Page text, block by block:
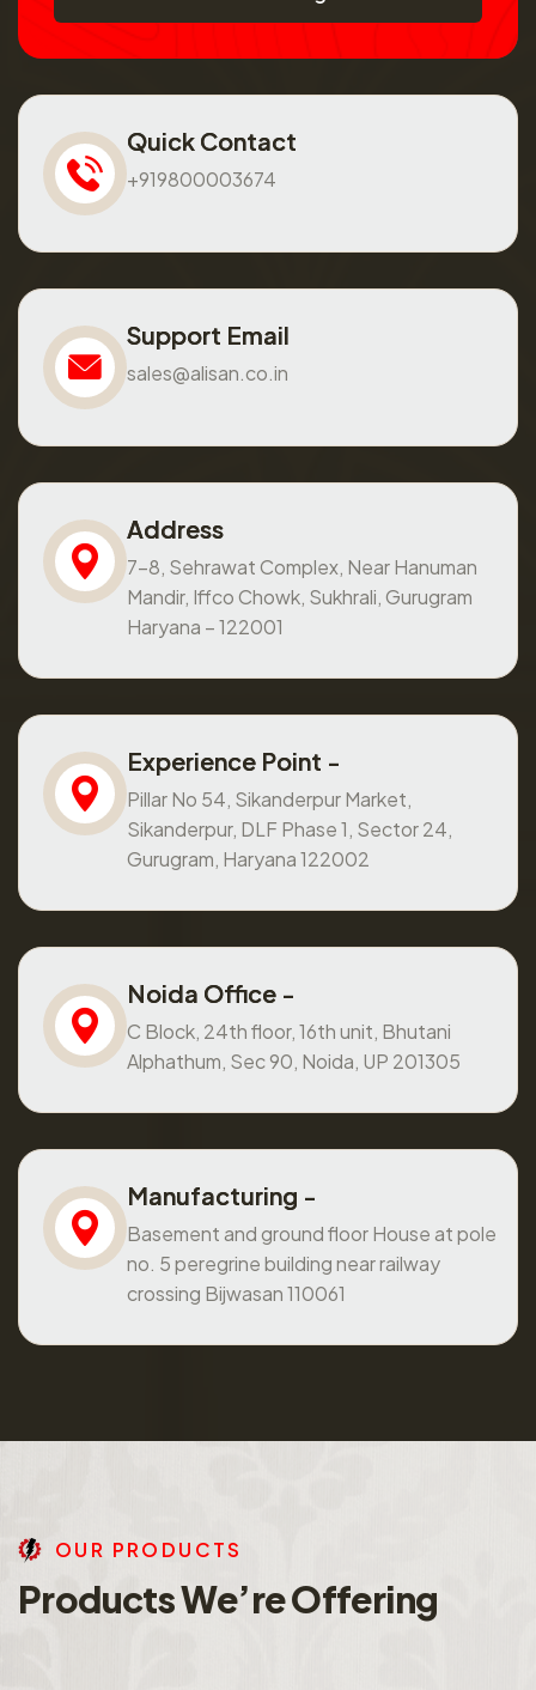
Quick Contact
+919800003674
Support Email
sales@alisan.co.in
Address
7-8, Sehrawat Complex, Near Hanuman
Mandir, Iffco Chowk, Sukhrali, Gurugram
Haryana – 122001
Experience Point -
Pillar No 54, Sikanderpur Market,
Sikanderpur, DLF Phase 1, Sector 24,
Gurugram, Haryana 122002
Noida Office -
C Block, 24th floor, 16th unit, Bhutani
Alphathum, Sec 90, Noida, UP 201305
Manufacturing -
Basement and ground floor House at pole
no. 5 peregrine building near railway
crossing Bijwasan 110061
OU R PRO DU CTS
ProductsWe’reOffering